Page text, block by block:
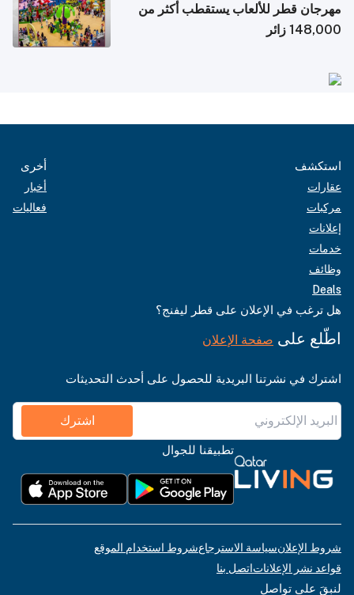
مهرجان قطر للألعاب يستقطب أكثر من
148,000 زائر
استكشف
عقارات
مركبات
إعلانات
خدمات
وظائف
Deals
أخرى
أخبار
فعاليات
هل ترغب في الإعلان على قطر ليفنج؟
اطّلع على صفحة الإعلان
اشترك في نشرتنا البريدية للحصول على أحدث التحديثات
اشترك
تطبيقنا للجوال
شروط الإعلانسياسة الاسترجاعشروط استخدام الموقع
قواعد نشر الإعلاناتاتصل بنا
لنبقَ على تواصل